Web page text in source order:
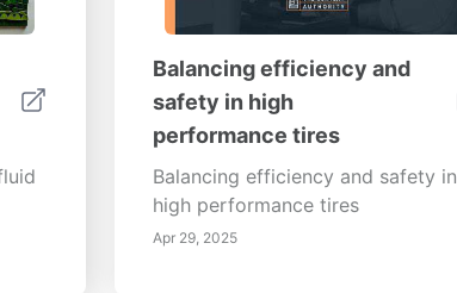
Balancing efficiency and
safety in high
performance tires
Balancing efficiency and safety in
high performance tires
Apr 29, 2025